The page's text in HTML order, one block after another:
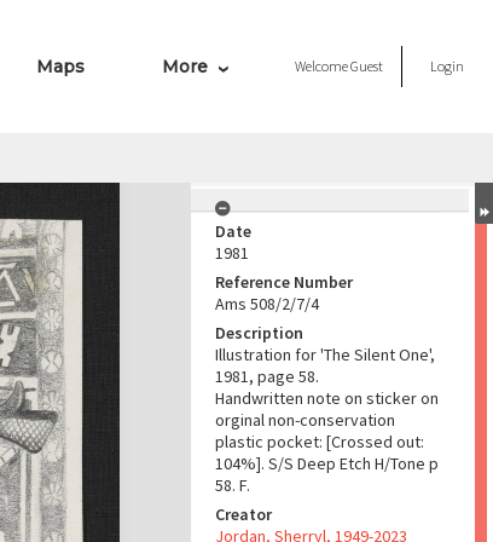
Maps More WelcomeGuest Login
Date
1981
Reference Number
Ams 508/2/7/4
Description
Illustration for 'The Silent One',
1981, page 58.
Handwritten note on sticker on
orginal non-conservation
plastic pocket: [Crossed out:
104%]. S/S Deep Etch H/Tone p
58. F.
Creator
Jordan, Sherryl, 1949-2023